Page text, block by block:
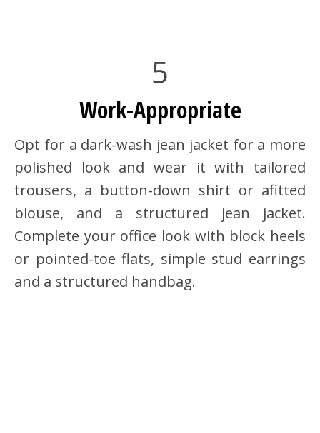
5
Work-Appropriate
Opt for a dark-wash jean jacket for a more
polished look and wear it with tailored
trousers, a button-down shirt or afitted
blouse, and a structured jean jacket.
Complete your office look with block heels
or pointed-toe flats, simple stud earrings
and a structured handbag.